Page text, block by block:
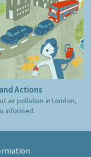
Actions
air pollution in London,
informed.